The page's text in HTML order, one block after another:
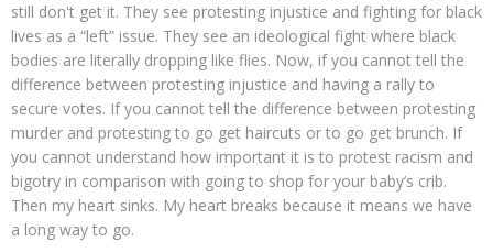
still don't get it. They see protesting injustice and fighting for black
lives as a “left” issue. They see an ideological fight where black
bodies are literally dropping like flies. Now, if you cannot tell the
difference between protesting injustice and having a rally to
secure votes. If you cannot tell the difference between protesting
murder and protesting to go get haircuts or to go get brunch. If
you cannot understand how important it is to protest racism and
bigotry in comparison with going to shop for your baby’s crib.
Then my heart sinks. My heart breaks because it means we have
a long way to go.